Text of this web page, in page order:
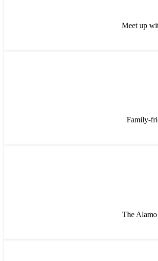
Meet up
Family-
The